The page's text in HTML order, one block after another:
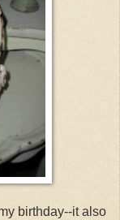
birthday--it also